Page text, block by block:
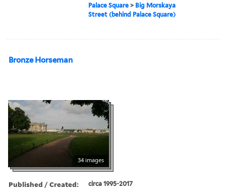
Palace Square > Big Morskaya
Street (behind Palace Square)
Bronze Horseman
34 images
Published / Created: circa 1995-2017